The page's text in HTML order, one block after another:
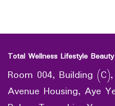
Total Wellness Lifestyle
Room 004, Building
Avenue Housing, Aye